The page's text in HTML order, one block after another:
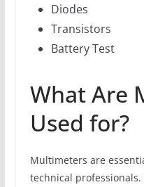
Diodes
Transistors
Battery Test
What Are
Used for?
Multimeters are
technical